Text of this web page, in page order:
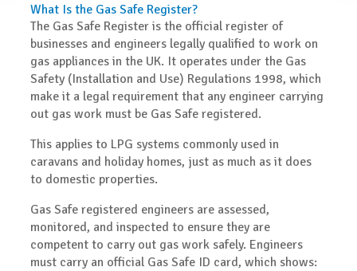
What Is the Gas Safe Register?
The Gas Safe Register is the official register of
businesses and engineers legally qualified to work on
gas appliances in the UK. It operates under the Gas
Safety (Installation and Use) Regulations 1998, which
make it a legal requirement that any engineer carrying
out gas work must be Gas Safe registered.
This applies to LPG systems commonly used in
caravans and holiday homes, just as much as it does
to domestic properties.
Gas Safe registered engineers are assessed,
monitored, and inspected to ensure they are
competent to carry out gas work safely. Engineers
must carry an official Gas Safe ID card, which shows: